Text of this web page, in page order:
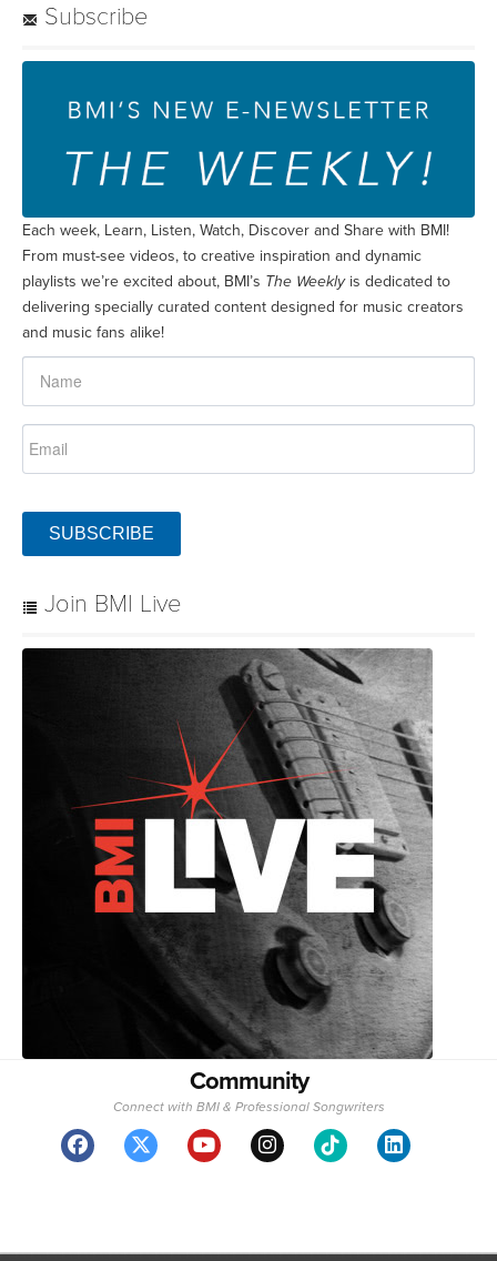
Subscribe
Each week, Learn, Listen, Watch, Discover and Share with BMI!
From must-see videos, to creative inspiration and dynamic
playlists we’re excited about, BMI’s The Weeklyis dedicated to
delivering specially curated content designed for music creators
and music fans alike!
SUBSCRIBE
Join BMI Live
Community
Connect with BMI & Professional Songwriters